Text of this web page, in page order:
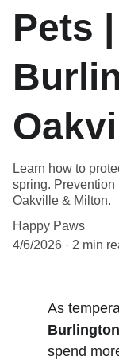
Pets
Learn how to
spring. Prevention
Oakville & Milton.
Happy Paws
4/6/2026
2 min
As
spend